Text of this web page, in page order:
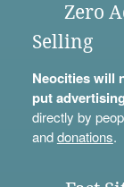
Zero
Selling
Neocities will
put
directly by
anddonations.